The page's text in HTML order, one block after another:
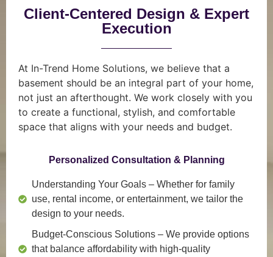
Client-Centered Design & Expert
Execution
At In-Trend Home Solutions, we believe that a
basement should be an integral part of your home,
not just an afterthought. We work closely with you
to create a functional, stylish, and comfortable
space that aligns with your needs and budget.
Personalized Consultation & Planning
Understanding Your Goals – Whether for family
use, rental income, or entertainment, we tailor the
design to your needs.
Budget-Conscious Solutions – We provide options
that balance affordability with high-quality